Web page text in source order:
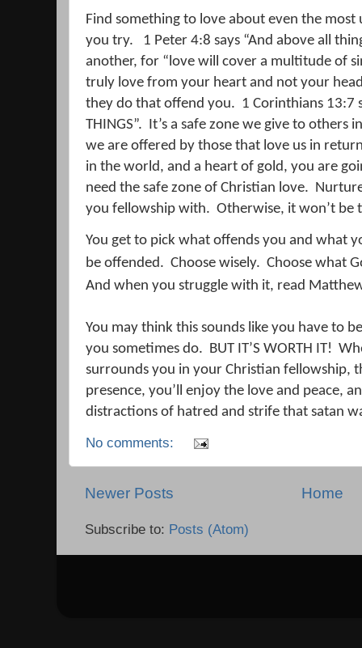
Find something to love about even the most
you try.
1 Peter 4:8 says “And above all
another, for “love will cover a multitude of
truly love from your heart and not your
they do that offend you. 1 Corinthians 13:7
THINGS”. It’s a safe zone we give to others
we are offered by those that love us in
in the world, and a heart of gold, you are
need the safe zone of Christian love.
you fellowship with. Otherwise, it won’t be
You get to pick what offends you and what
be offended. Choose wisely. Choose what
And when you struggle with it, read
You may think this sounds like you have to
you sometimes do. BUT IT’S WORTH IT!
surrounds you in your Christian fellowship,
presence, you’ll enjoy the love and peace,
distractions of hatred and strife that satan
No comments:
Newer Posts Home
Subscribe to: Posts (Atom)